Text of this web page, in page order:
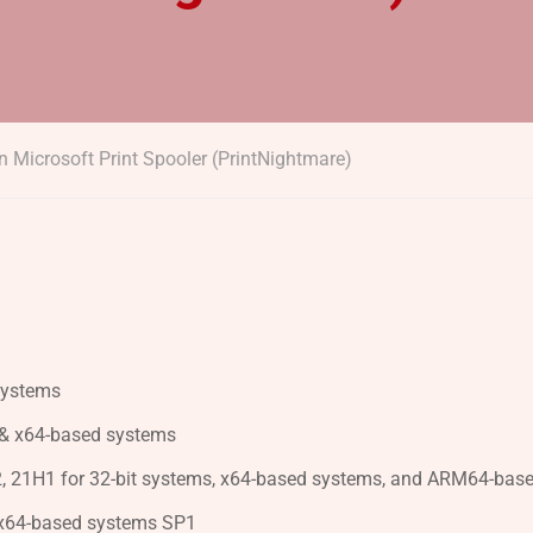
Microsoft Print Spooler (PrintNightmare)
x64-based systems
for 32-bit systems, x64-based systems, and ARM64-
based systems SP1